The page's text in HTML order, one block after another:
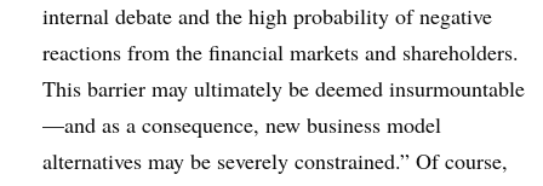
internal debate and the high probability of negative
reactions from the financial markets and shareholders.
This barrier may ultimately be deemed insurmountable
—and as a consequence, new business model
alternatives may be severely constrained.” Of course,